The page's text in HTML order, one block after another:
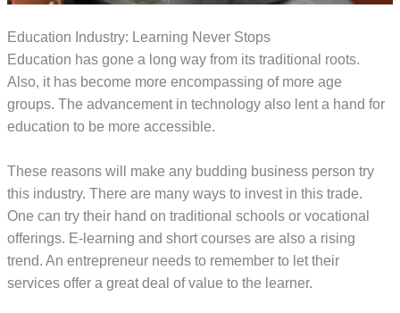
Education Industry: Learning Never Stops
Education has gone a long way from its traditional roots.
Also, it has become more encompassing of more age
groups. The advancement in technology also lent a hand for
education to be more accessible.
These reasons will make any budding business person try
this industry. There are many ways to invest in this trade.
One can try their hand on traditional schools or vocational
offerings. E-learning and short courses are also a rising
trend. An entrepreneur needs to remember to let their
services offer a great deal of value to the learner.